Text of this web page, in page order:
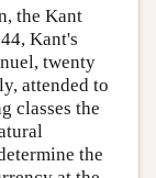
the Kant
Kant's
twenty
attended to
classes the
the